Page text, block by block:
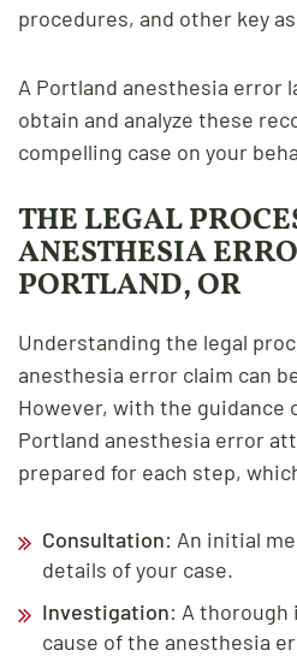
procedures, and other key
A Portland anesthesia error
obtain and analyze these
compelling case on your
THE LEGAL
ANESTHESIA
PORTLAND, OR
Understanding the legal
anesthesia error claim can
However, with the guidance
Portland anesthesia error
prepared for each step,
Consultation: An initial
details of your case.
Investigation: A
cause of the anesthesia